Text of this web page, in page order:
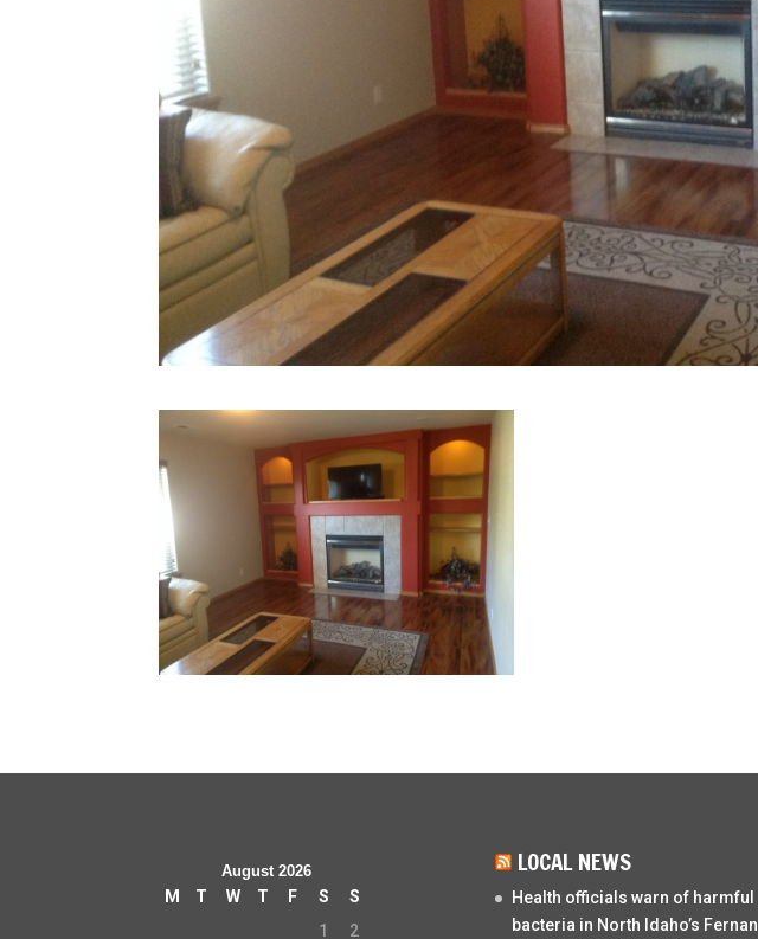
August 2026
M T W T F S
S
1
2
LOCAL NEWS
Health officials warn of harmful
bacteria in North Idaho’s Fernan